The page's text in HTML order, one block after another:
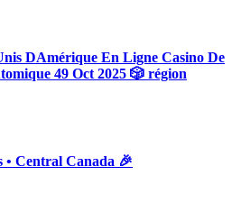
DAmérique En Ligne Casino De
49 Oct 2025 🎲 région
• Central Canada 🎉